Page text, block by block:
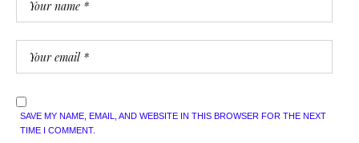
SAVE MY NAME, EMAIL, AND WEBSITE IN THIS BROWSER FOR THE NEXT
TIME I COMMENT.